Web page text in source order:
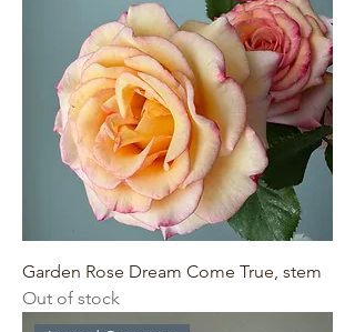
Garden Rose Dream Come True, stem
Out of stock